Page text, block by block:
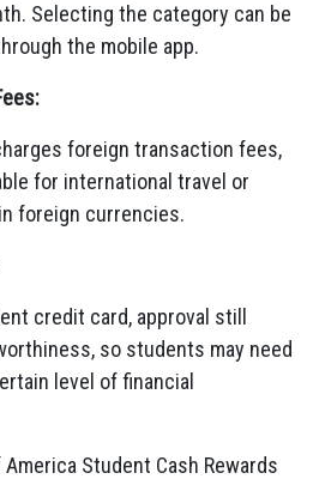
Selecting the category can be
the mobile app.
foreign transaction fees,
for international travel or
foreign currencies.
credit card, approval still
so students may need
level of financial
Student Cash Rewards